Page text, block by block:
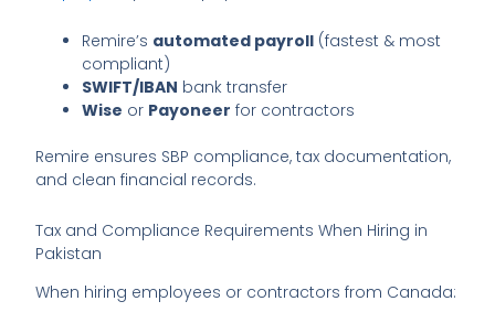
Remire’s automated payroll (fastest & most
compliant)
SWIFT/IBAN bank transfer
Wise or Payoneer for contractors
Remire ensures SBP compliance, tax documentation,
and clean financial records.
Tax and Compliance Requirements When Hiring in
Pakistan
When hiring employees or contractors from Canada: